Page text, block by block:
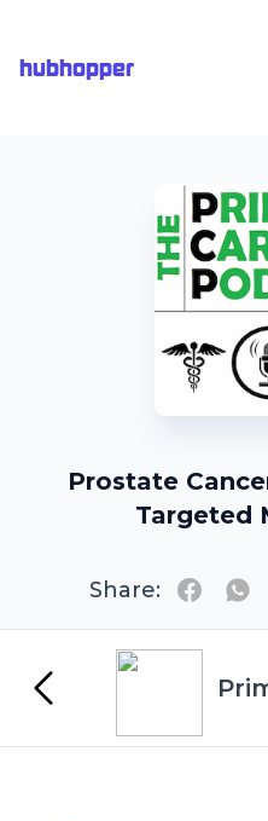
hubhopper
Prostate
Targeted
Share: